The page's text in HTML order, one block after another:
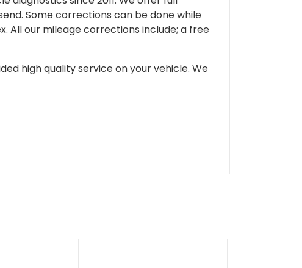
Some corrections can be done while
All our mileage corrections include; a free
high quality service on your vehicle. We